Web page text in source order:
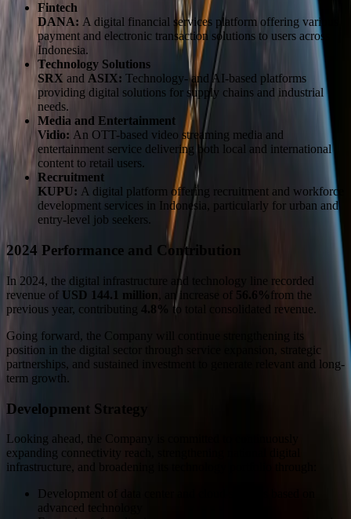
Fintech
DANA: A digital financial services platform offering various
payment and electronic transaction solutions to users across
Indonesia.
Technology Solutions
SRX and ASIX: Technology- and AI-based platforms
providing digital solutions for supply chains and industrial
needs.
Media and Entertainment
Vidio: An OTT-based video streaming media and
entertainment service delivering both local and international
content to retail users.
Recruitment
KUPU: A digital platform offering recruitment and workforce
development services in Indonesia, particularly for urban and
entry-level job seekers.
2024 Performance and Contribution
In 2024, the digital infrastructure and technology line recorded
revenue of USD 144.1 million , an increase of 56.6% from the
previous year, contributing
4.8%
to total consolidated revenue.
Going forward, the Company will continue strengthening its
position in the digital sector through service expansion, strategic
partnerships, and sustained investment to generate relevant and long-
term growth.
Development Strategy
Looking ahead, the Company is committed to continuously
expanding connectivity reach, strengthening national digital
infrastructure, and broadening its technology portfolio through:
Development of data center and cloud services based on
advanced technology